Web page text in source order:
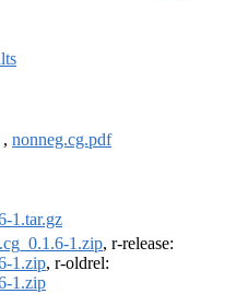
, nonneg.cg.pdf
1.tar.gz
1.zip, r-release:
1.zip, r-oldrel:
1.zip